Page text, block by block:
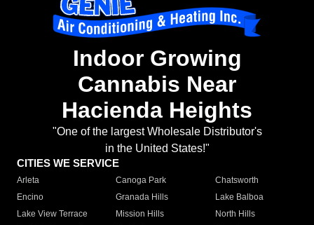
Indoor Growing
Cannabis Near
Hacienda Heights
"One of the largest Wholesale Distributor's
in the United States!"
CITIES WE SERVICE
Arleta Canoga Park
Chatsworth
Encino
Granada Hills
Lake Balboa
Lake View Terrace
Mission Hills
North Hills